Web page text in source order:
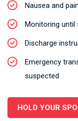
Nausea and
Monitoring until
Discharge
Emergency
suspected
HOLD YOUR